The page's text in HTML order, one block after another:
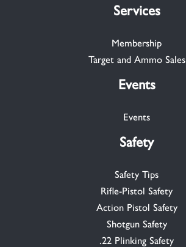
Services
Membership
Target and Ammo Sales
Events
Events
Safety
Safety Tips
Rifle-Pistol Safety
Action Pistol Safety
Shotgun Safety
.22 Plinking Safety